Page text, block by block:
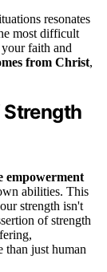
resonates
most difficult
faith and
from Christ,
empowerment
abilities. This
strength isn't
of strength
than just human